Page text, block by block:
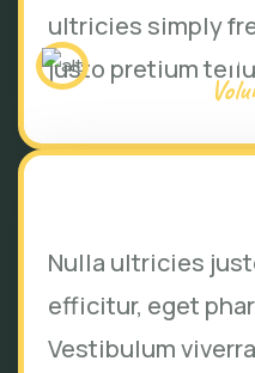
ultricies simply
justo pretium
Nulla ultricies
efficitur, eget
Vestibulum